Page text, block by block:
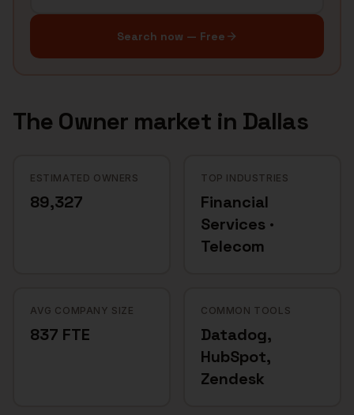
Search now — Free
The Ownermarket in Dallas
ESTIMATED OWNERS
89,327
TOP INDUSTRIES
Financial
Services ·
Telecom
AVG COMPANY SIZE
837 FTE
COMMON TOOLS
Datadog,
HubSpot,
Zendesk